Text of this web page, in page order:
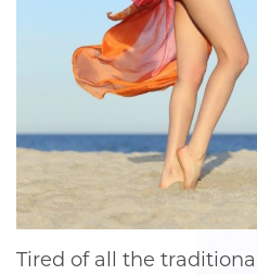
Tired of all the